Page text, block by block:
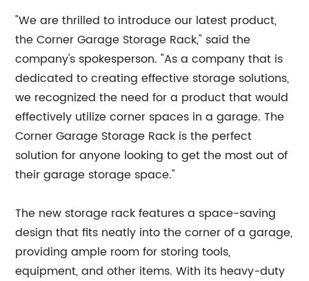
"We are thrilled to introduce our latest product,
the Corner Garage Storage Rack," said the
company's spokesperson. "As a company that is
dedicated to creating effective storage solutions,
we recognized the need for a product that would
effectively utilize corner spaces in a garage. The
Corner Garage Storage Rack is the perfect
solution for anyone looking to get the most out of
their garage storage space."
The new storage rack features a space-saving
design that fits neatly into the corner of a garage,
providing ample room for storing tools,
equipment, and other items. With its heavy-duty